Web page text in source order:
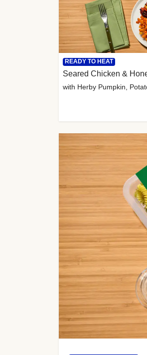
READY TO HEAT
Seared Chicken &
with Herby Pumpkin,